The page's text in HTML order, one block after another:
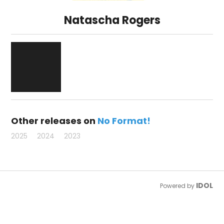
Natascha Rogers
Other releases on No Format!
2025 2024 2023
Powered by IDOL